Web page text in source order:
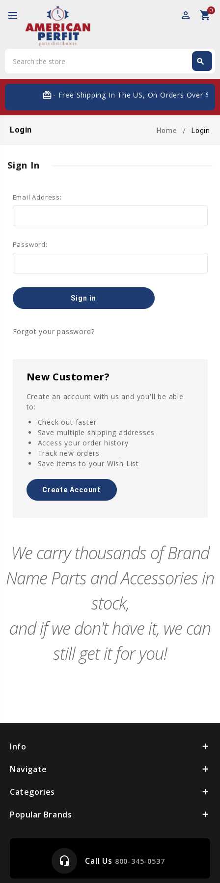
perm_identity shopping_cart0
search
card_giftcard- Free Shipping In The US, On Orders Over $200
Login Home Login
Sign In
Email Address:
Password:
Forgot your password?
New Customer?
Create an account with us and you'll be able
to:
Check out faster
Save multiple shipping addresses
Access your order history
Track new orders
Save items to your Wish List
Create Account
We carry thousands of Brand
Name Parts and Accessories in
stock,
and if we don't have it, we can
still get it for you!
Info
Navigate
Categories
Popular Brands
headset_mic Call Us 800-345-0537